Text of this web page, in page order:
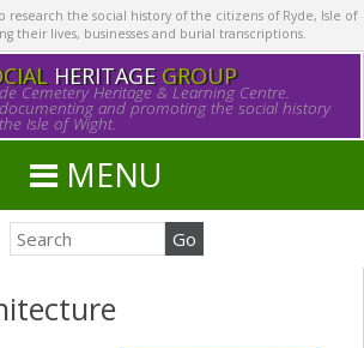
research the social history of the citizens of Ryde, Isle of
their lives, businesses and burial transcriptions.
HERITAGE GROUP
Cemetery Heritage & Learning Centre.
and promoting the social history
Isle of Wight.
MENU